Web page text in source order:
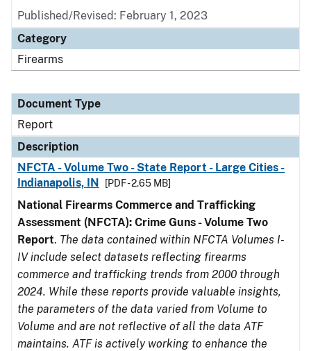
Published/Revised: February 1, 2023
Category
Firearms
Document Type
Report
Description
NFCTA - Volume Two - State Report - Large Cities -
Indianapolis, IN
[PDF - 2.65 MB]
National Firearms Commerce and Trafficking
Assessment (NFCTA): Crime Guns - Volume Two
Report. The data contained within NFCTA Volumes I-
IV include select datasets reflecting firearms
commerce and trafficking trends from 2000 through
2024. While these reports provide valuable insights,
the parameters of the data varied from Volume to
Volume and are not reflective of all the data ATF
maintains. ATF is actively working to enhance the